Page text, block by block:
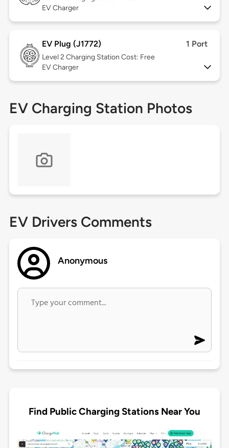
EV Charger
EV Plug (J1772) 1 Port
Level 2 Charging Station Cost: Free
EV Charger
EV Charging Station Photos
EV Drivers Comments
Anonymous
Find Public Charging Stations Near You